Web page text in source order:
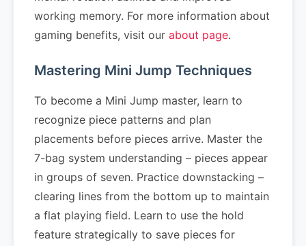
working memory. For more information about
gaming benefits, visit our about page.
Mastering Mini Jump Techniques
To become a Mini Jump master, learn to
recognize piece patterns and plan
placements before pieces arrive. Master the
7-bag system understanding – pieces appear
in groups of seven. Practice downstacking –
clearing lines from the bottom up to maintain
a flat playing field. Learn to use the hold
feature strategically to save pieces for